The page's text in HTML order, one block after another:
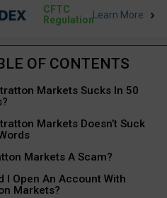
CFTC
Regulation
Markets Sucks In 50
Markets Doesn’t Suck
Markets A Scam?
I Open An Account With
Markets?